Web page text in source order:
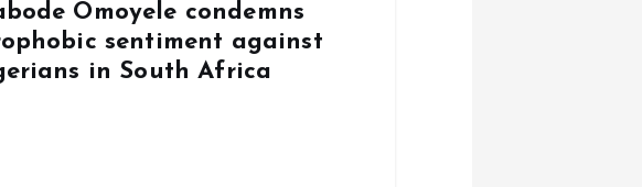
Omoyele condemns
sentiment against
in South Africa